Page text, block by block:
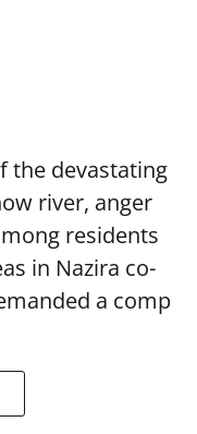
the devastating
river, anger
residents
in Nazira co-
a comp